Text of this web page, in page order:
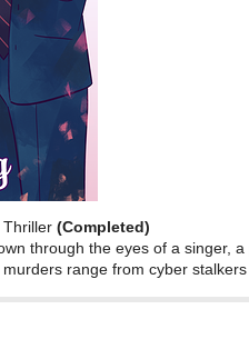
Thriller (Completed)
through the eyes of a singer,
range from cyber